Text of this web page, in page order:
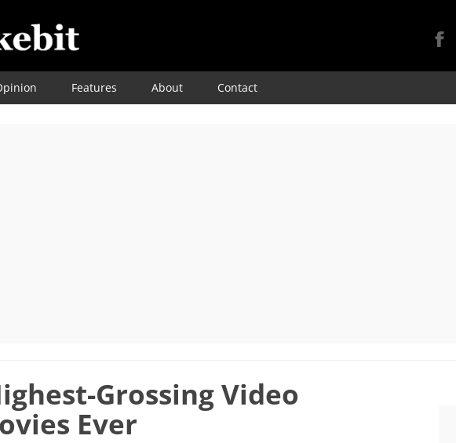
Skip
Features About Contact
Grossing Video
Ever